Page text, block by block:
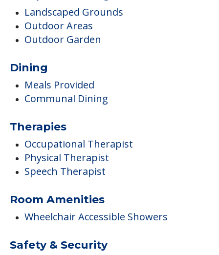
Landscaped Grounds
Outdoor Areas
Outdoor Garden
Dining
Meals Provided
Communal Dining
Therapies
Occupational Therapist
Physical Therapist
Speech Therapist
Room Amenities
Wheelchair Accessible Showers
Safety & Security